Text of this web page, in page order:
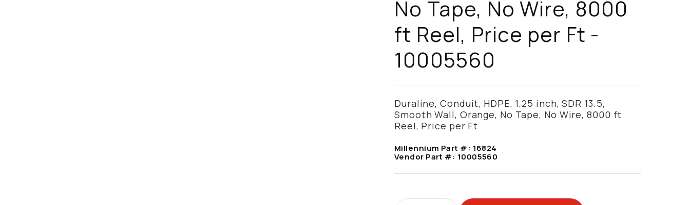
No Tape, No Wire, 8000
ft Reel, Price per Ft -
10005560
Duraline, Conduit, HDPE, 1.25 inch, SDR 13.5,
Smooth Wall, Orange, No Tape, No Wire, 8000 ft
Reel, Price per Ft
Millennium Part #: 16824
Vendor Part #: 10005560